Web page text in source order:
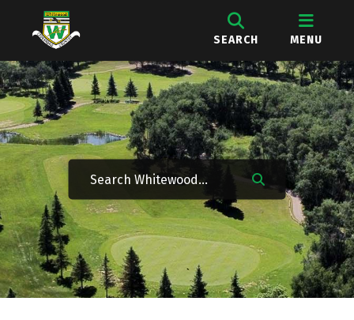
SEARCH MENU